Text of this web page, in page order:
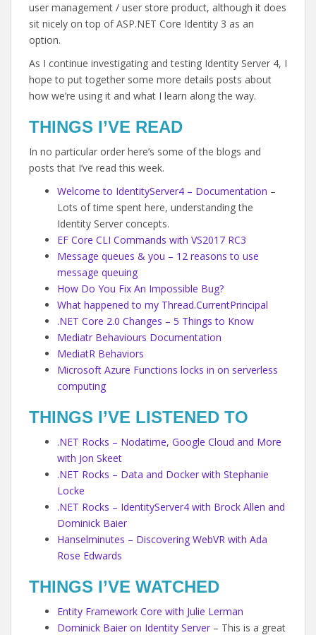
user management / user store product, although it does
sit nicely on top of ASP.NET Core Identity 3 as an
option.
As I continue investigating and testing Identity Server 4, I
hope to put together some more details posts about
how we’re using it and what I learn along the way.
THINGS I’VE READ
In no particular order here’s some of the blogs and
posts that I’ve read this week.
Welcome to IdentityServer4 – Documentation –
Lots of time spent here, understanding the
Identity Server concepts.
EF Core CLI Commands with VS2017 RC3
Message queues & you – 12 reasons to use
message queuing
How Do You Fix An Impossible Bug?
What happened to my Thread.CurrentPrincipal
.NET Core 2.0 Changes – 5 Things to Know
Mediatr Behaviours Documentation
MediatR Behaviors
Microsoft Azure Functions locks in on serverless
computing
THINGS I’VE LISTENED TO
.NET Rocks – Nodatime, Google Cloud and More
with Jon Skeet
.NET Rocks – Data and Docker with Stephanie
Locke
.NET Rocks – IdentityServer4 with Brock Allen and
Dominick Baier
Hanselminutes – Discovering WebVR with Ada
Rose Edwards
THINGS I’VE WATCHED
Entity Framework Core with Julie Lerman
Dominick Baier on Identity Server – This is a great